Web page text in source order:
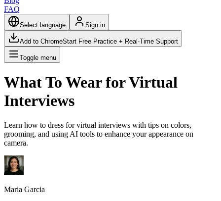
FAQ
Select language Sign in
Add to ChromeStart Free Practice + Real-Time Support
Toggle menu
What To Wear for Virtual
Interviews
Learn how to dress for virtual interviews with tips on colors,
grooming, and using AI tools to enhance your appearance on
camera.
Maria Garcia